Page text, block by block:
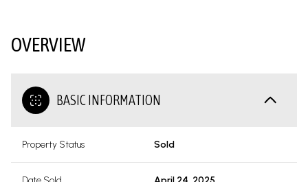
OVERVIEW
BASIC INFORMATION
Property Status Sold